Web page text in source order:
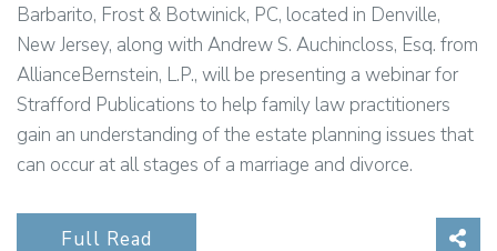
Barbarito, Frost & Botwinick, PC, located in Denville,
New Jersey, along with Andrew S. Auchincloss, Esq. from
AllianceBernstein, L.P., will be presenting a webinar for
Strafford Publications to help family law practitioners
gain an understanding of the estate planning issues that
can occur at all stages of a marriage and divorce.
Full Read